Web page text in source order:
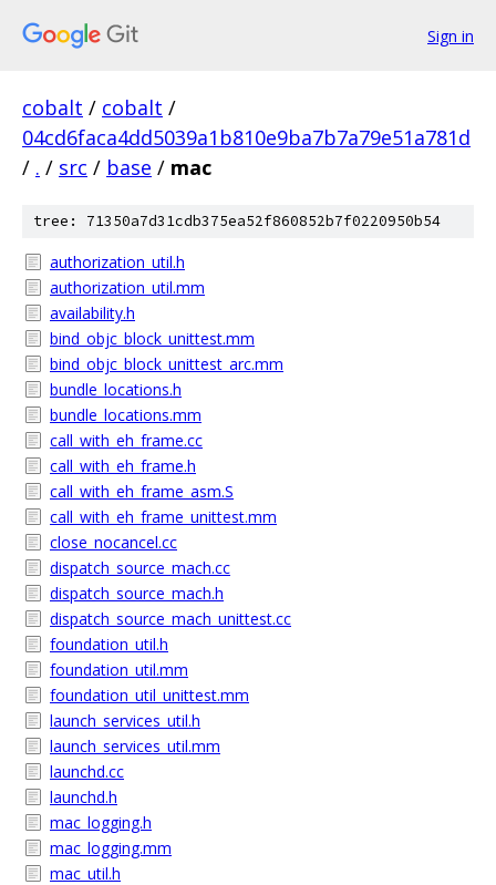
Sign in
cobalt / cobalt /
04cd6faca4dd5039a1b810e9ba7b7a79e51a781d
/ . / src / base / mac
tree: 71350a7d31cdb375ea52f860852b7f0220950b54
authorization_util.h
authorization_util.mm
availability.h
bind_objc_block_unittest.mm
bind_objc_block_unittest_arc.mm
bundle_locations.h
bundle_locations.mm
call_with_eh_frame.cc
call_with_eh_frame.h
call_with_eh_frame_asm.S
call_with_eh_frame_unittest.mm
close_nocancel.cc
dispatch_source_mach.cc
dispatch_source_mach.h
dispatch_source_mach_unittest.cc
foundation_util.h
foundation_util.mm
foundation_util_unittest.mm
launch_services_util.h
launch_services_util.mm
launchd.cc
launchd.h
mac_logging.h
mac_logging.mm
mac_util.h